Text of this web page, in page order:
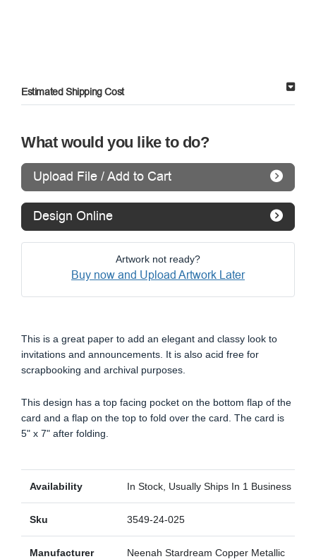
Estimated Shipping Cost
What would you like to do?
Upload File / Add to Cart
Design Online
Artwork not ready?
Buy now and Upload Artwork Later
This is a great paper to add an elegant and classy look to
invitations and announcements. It is also acid free for
scrapbooking and archival purposes.
This design has a top facing pocket on the bottom flap of the
card and a flap on the top to fold over the card. The card is
5" x 7" after folding.
Availability In Stock, Usually Ships In 1 Business Day
Sku 3549-24-025
Manufacturer Neenah Stardream Copper Metallic